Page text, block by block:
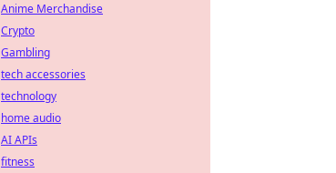
Anime Merchandise
Crypto
Gambling
tech accessories
technology
home audio
AI APIs
fitness